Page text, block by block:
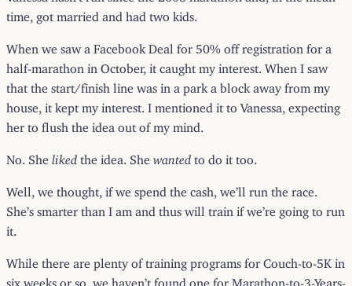
time, got married and had two kids.
When we saw a Facebook Deal for 50% off registration for a
half-marathon in October, it caught my interest. When I saw
that the start/finish line was in a park a block away from my
house, it kept my interest. I mentioned it to Vanessa, expecting
her to flush the idea out of my mind.
No. She liked the idea. She wanted to do it too.
Well, we thought, if we spend the cash, we’ll run the race.
She’s smarter than I am and thus will train if we’re going to run
it.
While there are plenty of training programs for Couch-to-5K in
six weeks or so, we haven’t found one for Marathon-to-3-Years-